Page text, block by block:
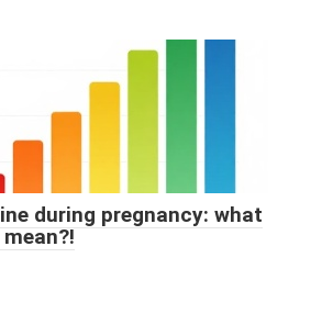
during pregnancy: what